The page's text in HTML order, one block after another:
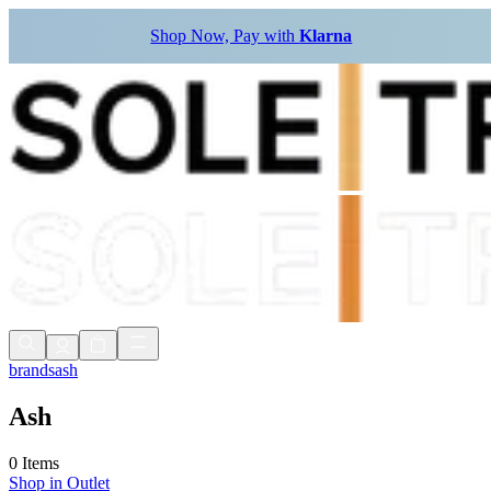
Shop Now, Pay withKlarna
brandsash
Ash
0 Items
Shop in Outlet